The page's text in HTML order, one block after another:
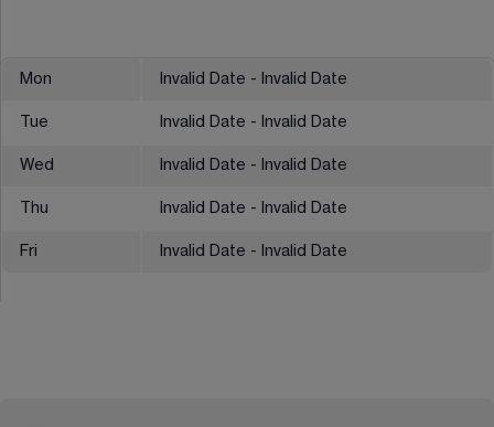
Mon Invalid Date - Invalid Date
Tue Invalid Date - Invalid Date
Wed Invalid Date - Invalid Date
Thu Invalid Date - Invalid Date
Fri Invalid Date - Invalid Date